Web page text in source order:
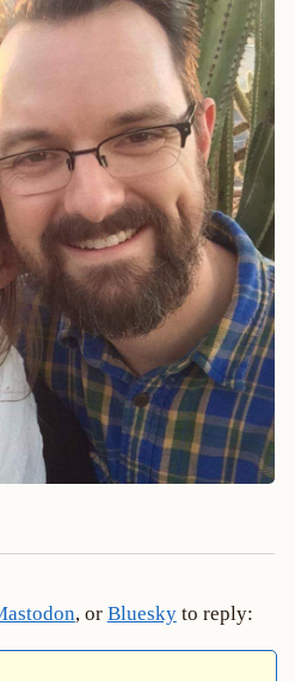
, or Blueskyto reply: